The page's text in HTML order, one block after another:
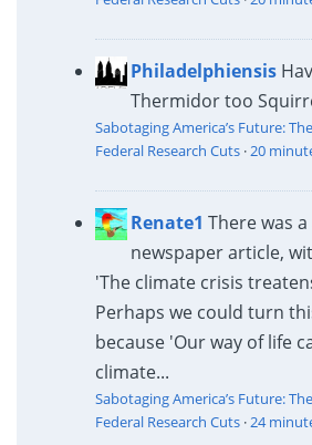
Philadelphiensis
Thermidor too
Sabotaging America’s Future:
Federal Research Cuts·20
Renate1 There was
newspaper article,
'The climate crisis
Perhaps we could turn
because 'Our way of life
climate...
Sabotaging America’s Future:
Federal Research Cuts·24